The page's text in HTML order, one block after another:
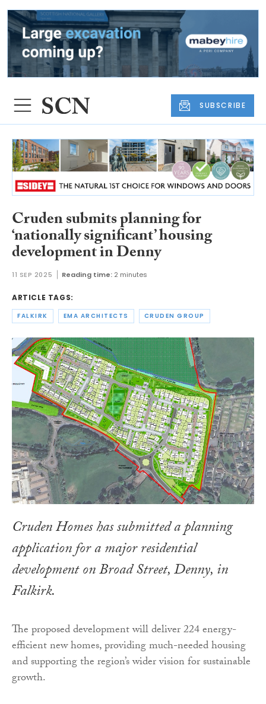
SUBSCRIBE
Cruden submits planning for
‘nationally significant’ housing
development in Denny
11 SEP 2025 Reading time: 2 minutes
ARTICLE TAGS:
FALKIRK EMA ARCHITECTS CRUDEN GROUP
Cruden Homes has submitted a planning
application for a major residential
development on Broad Street, Denny, in
Falkirk.
The proposed development will deliver 224 energy-
efficient new homes, providing much-needed housing
and supporting the region’s wider vision for sustainable
growth.